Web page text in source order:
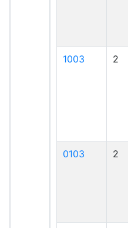
1003 2
0103 2